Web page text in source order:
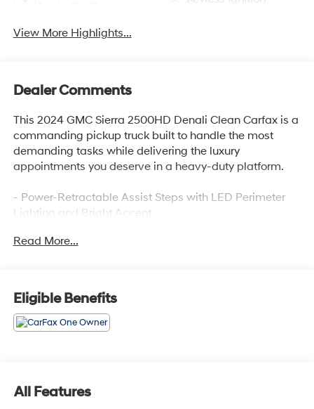
View More Highlights...
Dealer Comments
This 2024 GMC Sierra 2500HD Denali Clean Carfax is a
commanding pickup truck built to handle the most
demanding tasks while delivering the luxury
appointments you deserve in a heavy-duty platform.
- Power-Retractable Assist Steps with LED Perimeter
Lighting and Bright Accent
975 lb-ft of torque
- Denali Reserve Package with Technology Package
and Power Sunroof
- Bose Premium 7-Speaker Sound System with SiriusXM
360L
- Multicolor 15 Diagonal Head-Up Display
- X31 Off-Road Package with Hill Descent Control
Read More...
Eligible Benefits
All Features